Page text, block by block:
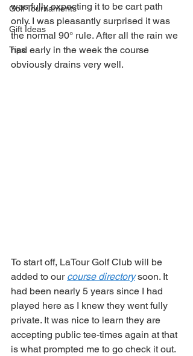
Golf Tournaments
Gift Ideas
Tips
was fully expecting it to be cart path
only. I was pleasantly surprised it was
the normal 90° rule. After all the rain we
had early in the week the course
obviously drains very well.
To start off, LaTour Golf Club will be
added to our course directory soon. It
had been nearly 5 years since I had
played here as I knew they went fully
private. It was nice to learn they are
accepting public tee-times again at that
is what prompted me to go check it out.